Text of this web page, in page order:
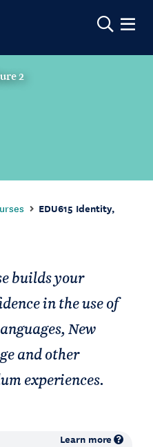
Show
2
EDU615 Identity,
builds your
in the use of
New
and other
experiences.
Learn more